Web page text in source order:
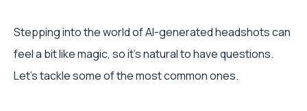
Stepping into the world of AI-generated headshots can
feel a bit like magic, so it's natural to have questions.
Let's tackle some of the most common ones.